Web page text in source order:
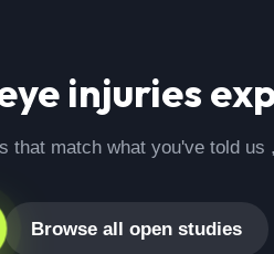
injuries
match what you've told
Browse all open studies